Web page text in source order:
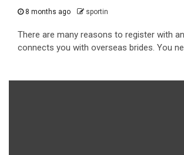
8 months ago sportin
There are many reasons to register with
connects you with overseas brides. You